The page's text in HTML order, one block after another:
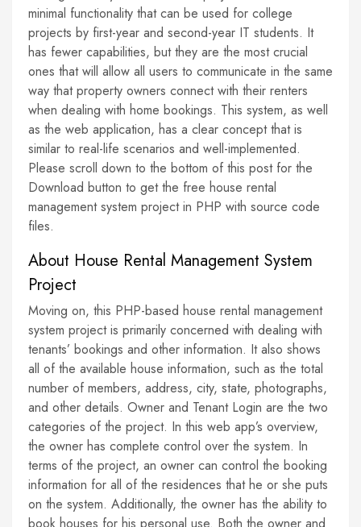
minimal functionality that can be used for college
projects by first-year and second-year IT students. It
has fewer capabilities, but they are the most crucial
ones that will allow all users to communicate in the same
way that property owners connect with their renters
when dealing with home bookings. This system, as well
as the web application, has a clear concept that is
similar to real-life scenarios and well-implemented.
Please scroll down to the bottom of this post for the
Download button to get the free house rental
management system project in PHP with source code
files.
About House Rental Management System
Project
Moving on, this PHP-based house rental management
system project is primarily concerned with dealing with
tenants’ bookings and other information. It also shows
all of the available house information, such as the total
number of members, address, city, state, photographs,
and other details. Owner and Tenant Login are the two
categories of the project. In this web app’s overview,
the owner has complete control over the system. In
terms of the project, an owner can control the booking
information for all of the residences that he or she puts
on the system. Additionally, the owner has the ability to
book houses for his personal use. Both the owner and